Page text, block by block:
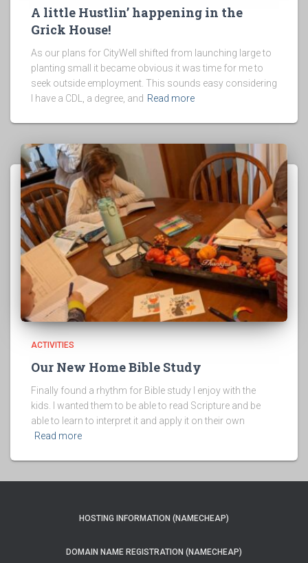
A little Hustlin’ happening in the
Grick House!
As our plans for CityWell shifted from launching large to
planting small it became obvious it was time for me to
seek outside employment. This sounds easy considering
I have a CDL, a degree, and Read more
ACTIVITIES
Our New Home Bible Study
Finally found a rhythm for Bible study I enjoy with the
kids. I wanted them to be able to read Scripture and be
able to learn to interpret it and apply it on their own
Read more
HOSTING INFORMATION (NAMECHEAP)
DOMAIN NAME REGISTRATION (NAMECHEAP)